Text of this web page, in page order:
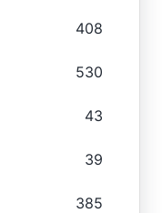
408
530
43
39
385